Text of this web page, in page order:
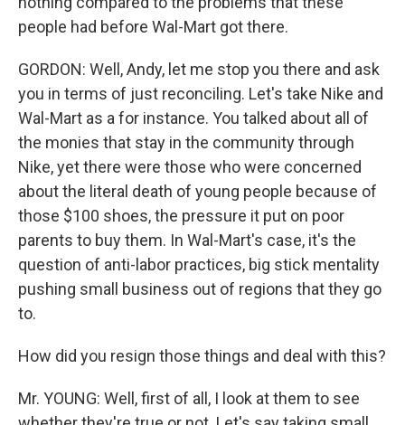
people had before Wal-Mart got there.
GORDON: Well, Andy, let me stop you there and ask
you in terms of just reconciling. Let's take Nike and
Wal-Mart as a for instance. You talked about all of
the monies that stay in the community through
Nike, yet there were those who were concerned
about the literal death of young people because of
those $100 shoes, the pressure it put on poor
parents to buy them. In Wal-Mart's case, it's the
question of anti-labor practices, big stick mentality
pushing small business out of regions that they go
to.
How did you resign those things and deal with this?
Mr. YOUNG: Well, first of all, I look at them to see